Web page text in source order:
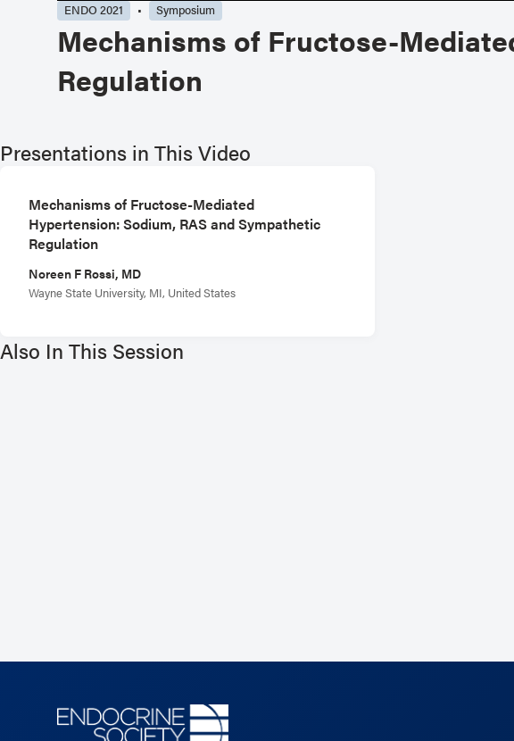
ENDO 2021 Symposium
Mechanisms of Fructose-
Regulation
Presentations in This Video
Mechanisms of Fructose-Mediated
Hypertension: Sodium, RAS and Sympathetic
Regulation
Noreen F Rossi, MD
Wayne State University, MI, United States
Also In This Session